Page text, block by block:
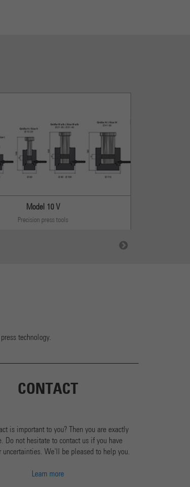
Model 10 V
Precision press tools
technology.
CONTACT
is important to you? Then you are exactly
Do not hesitate to contact us if you have
uncertainties. We'll be pleased to help you.
Learn more